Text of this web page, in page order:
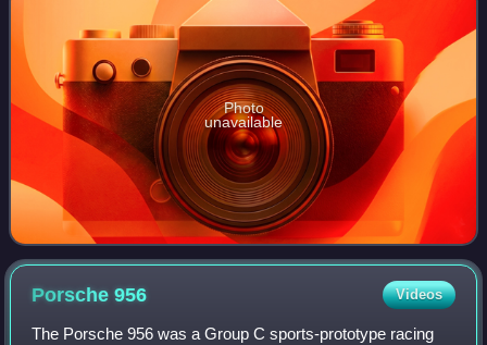
Photo
unavailable
Porsche956 Videos
The Porsche 956 was a Group C sports-prototype racing